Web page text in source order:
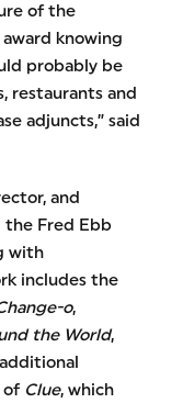
of the
knowing
probably be
restaurants and
adjuncts,” said
and
the Fred Ebb
with
includes the
o,
the World,
of Clue, which